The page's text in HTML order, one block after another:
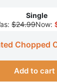
Single
$24.99Now:
Chopped
Add to cart